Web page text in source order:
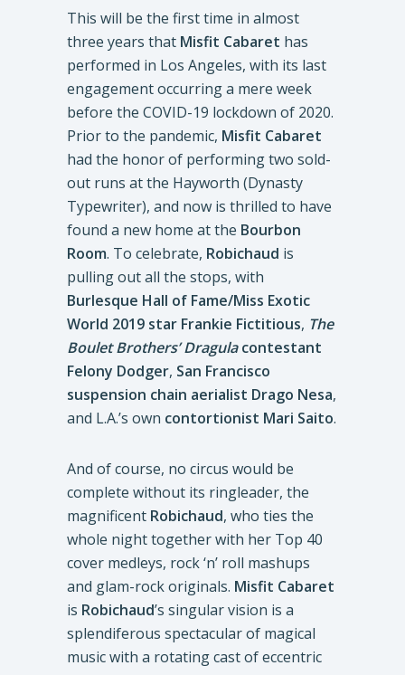
This will be the first time in almost
three years that Misfit Cabaret has
performed in Los Angeles, with its last
engagement occurring a mere week
before the COVID-19 lockdown of 2020.
Prior to the pandemic, Misfit Cabaret
had the honor of performing two sold-
out runs at the Hayworth (Dynasty
Typewriter), and now is thrilled to have
found a new home at the Bourbon
Room. To celebrate, Robichaud is
pulling out all the stops, with
Burlesque Hall of Fame/Miss Exotic
World 2019 star Frankie Fictitious, The
Boulet Brothers’ Dragulacontestant
Felony Dodger, San Francisco
suspension chain aerialist Drago Nesa,
and L.A.’s own contortionist Mari Saito.
And of course, no circus would be
complete without its ringleader, the
magnificent Robichaud, who ties the
whole night together with her Top 40
cover medleys, rock ‘n’ roll mashups
and glam-rock originals. Misfit Cabaret
is Robichaud’s singular vision is a
splendiferous spectacular of magical
music with a rotating cast of eccentric